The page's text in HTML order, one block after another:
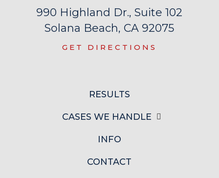
990 Highland Dr., Suite 102
Solana Beach, CA 92075
GET DIRECTIONS
RESULTS
CASES WE HANDLE
INFO
CONTACT